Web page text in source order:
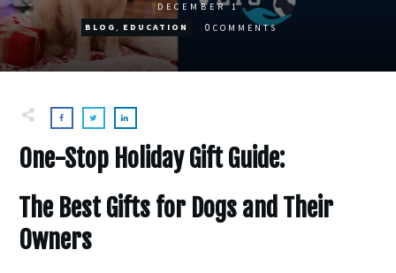
DECEMBER 1
BLOG, EDUCATION 0 COMMENTS
One-Stop Holiday Gift Guide:
The Best Gifts for Dogs and Their
Owners